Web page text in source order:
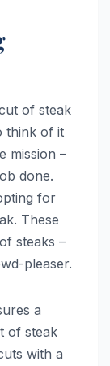
of steak
think of it
mission –
done.
for
These
steaks –
pleaser.
a
of steak
with a